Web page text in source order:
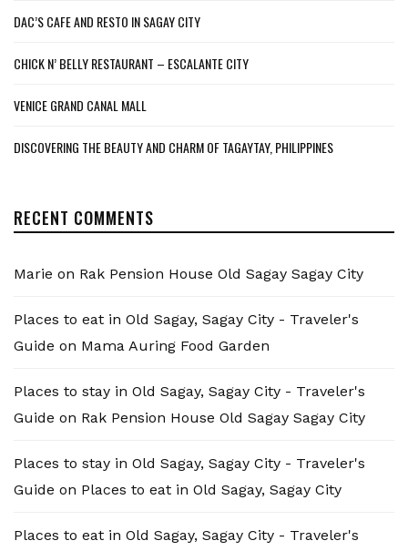
DAC’S CAFE AND RESTO IN SAGAY CITY
CHICK N’ BELLY RESTAURANT – ESCALANTE CITY
VENICE GRAND CANAL MALL
DISCOVERING THE BEAUTY AND CHARM OF TAGAYTAY, PHILIPPINES
RECENT COMMENTS
Marie on Rak Pension House Old Sagay Sagay City
Places to eat in Old Sagay, Sagay City - Traveler's
Guide on Mama Auring Food Garden
Places to stay in Old Sagay, Sagay City - Traveler's
Guide on Rak Pension House Old Sagay Sagay City
Places to stay in Old Sagay, Sagay City - Traveler's
Guide on Places to eat in Old Sagay, Sagay City
Places to eat in Old Sagay, Sagay City - Traveler's